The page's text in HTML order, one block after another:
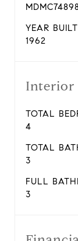
YEAR
1962
Interior
TOTAL
4
TOTAL
3
FULL
3